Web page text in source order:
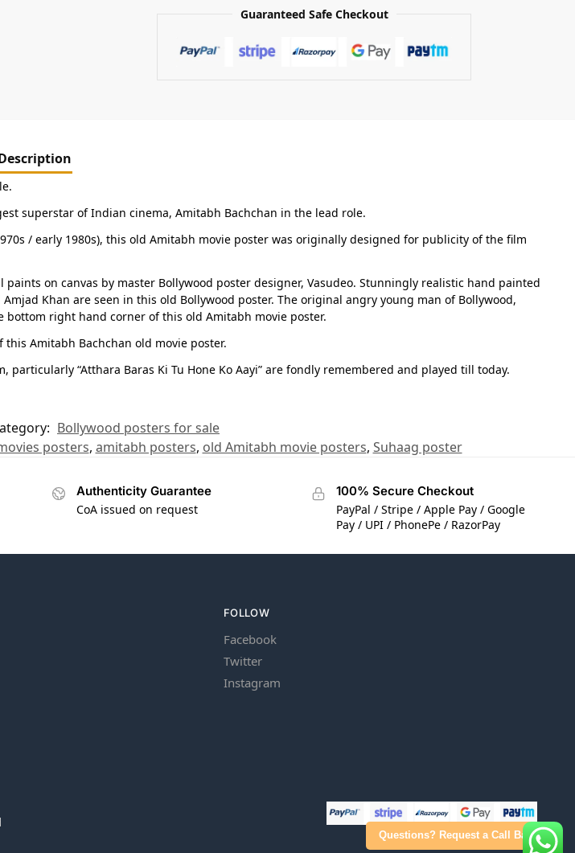
Guaranteed Safe Checkout
Questions? Request a Call Back
superstar of Indian cinema, Amitabh Bachchan in the lead role.
/ early 1980s), this old Amitabh movie poster was originally designed for publicity of the film
on canvas by master Bollywood poster designer, Vasudeo. Stunningly realistic hand painted
Khan are seen in this old Bollywood poster. The original angry young man of Bollywood,
right hand corner of this old Amitabh movie poster.
Amitabh Bachchan old movie poster.
“Atthara Baras Ki Tu Hone Ko Aayi” are fondly remembered and played till today.
Bollywood posters for sale
posters, amitabh posters, old Amitabh movie posters, Suhaag poster
Authenticity Guarantee
CoA issued on request
100% Secure Checkout
PayPal / Stripe / Apple Pay / Google
Pay / UPI / PhonePe / RazorPay
FOLLOW
Facebook
Twitter
Instagram